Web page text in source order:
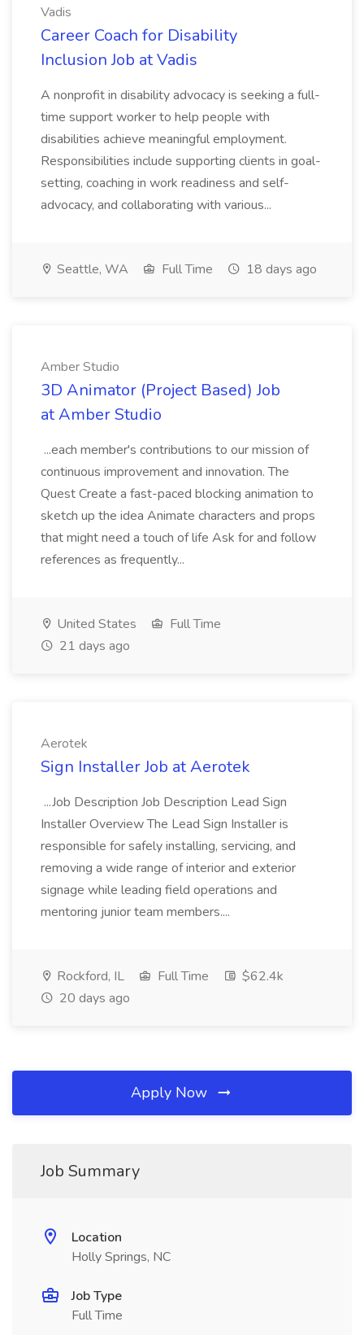
Vadis
Career Coach for Disability
Inclusion Job at Vadis
A nonprofit in disability advocacy is seeking a full-
time support worker to help people with
disabilities achieve meaningful employment.
Responsibilities include supporting clients in goal-
setting, coaching in work readiness and self-
advocacy, and collaborating with various...
Seattle, WA Full Time 18 days ago
Amber Studio
3D Animator (Project Based) Job
at Amber Studio
...each member's contributions to our mission of
continuous improvement and innovation. The
Quest Create a fast-paced blocking animation to
sketch up the idea Animate characters and props
that might need a touch of life Ask for and follow
references as frequently...
United States
Full Time
21 days ago
Aerotek
Sign Installer Job at Aerotek
...Job Description Job Description Lead Sign
Installer Overview The Lead Sign Installer is
responsible for safely installing, servicing, and
removing a wide range of interior and exterior
signage while leading field operations and
mentoring junior team members....
Rockford, IL Full Time
$62.4k
20 days ago
Apply Now
Job Summary
Location
Holly Springs, NC
Job Type
Full Time